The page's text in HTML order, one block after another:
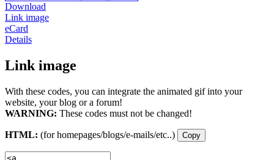
Download
Link image
eCard
Details
Link image
With these codes, you can integrate the animated gif into your
website, your blog or a forum!
WARNING: These codes must not be changed!
HTML: (for homepages/blogs/e-mails/etc..) Copy